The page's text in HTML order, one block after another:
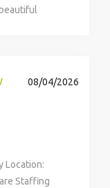
08/04/2026
Location:
Staffing